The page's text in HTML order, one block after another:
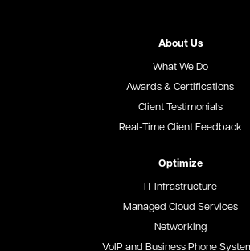
About Us
What We Do
Awards & Certifications
Client Testimonials
Real-Time Client Feedback
Optimize
IT Infrastructure
Managed Cloud Services
Networking
VoIP and Business Phone